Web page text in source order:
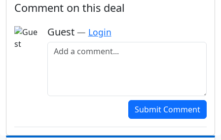
Comment on this deal
Guest — Login
Add a comment
Submit Comment